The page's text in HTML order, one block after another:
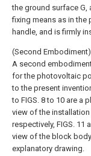
the ground surface G,
fixing means as in the
handle, and is firmly
(Second Embodiment)
A second
for the photovoltaic
to the present
to FIGS. 8 to 10 are a
view of the
respectively, FIGS. 11
view of the block
explanatory drawing.